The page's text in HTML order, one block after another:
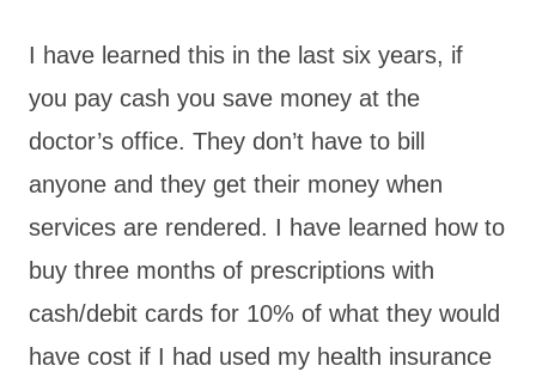
I have learned this in the last six years, if
you pay cash you save money at the
doctor’s office. They don’t have to bill
anyone and they get their money when
services are rendered. I have learned how to
buy three months of prescriptions with
cash/debit cards for 10% of what they would
have cost if I had used my health insurance